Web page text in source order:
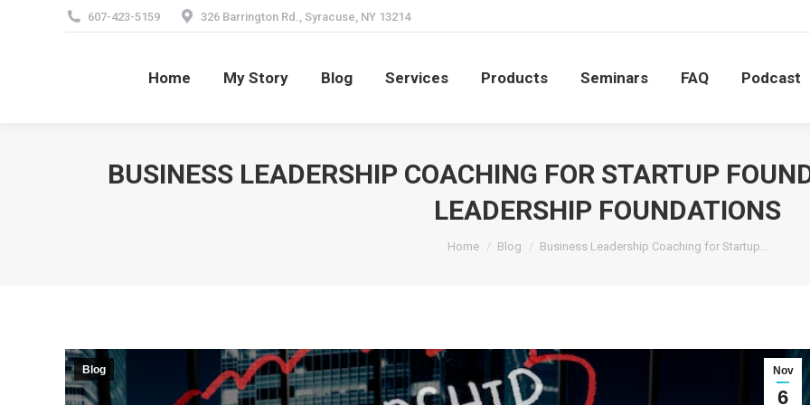
607-423-5159 326 Barrington Rd., Syracuse, NY 13214
Home My Story Blog Services Products Seminars FAQ Podcast
BUSINESS LEADERSHIP COACHING FOR STARTUP
LEADERSHIP FOUNDATIONS
You are here:
Home Blog Business Leadership Coaching for Startup…
Nov
6
Blog
Home My Story Blog Services Products Seminars FAQ Podcast